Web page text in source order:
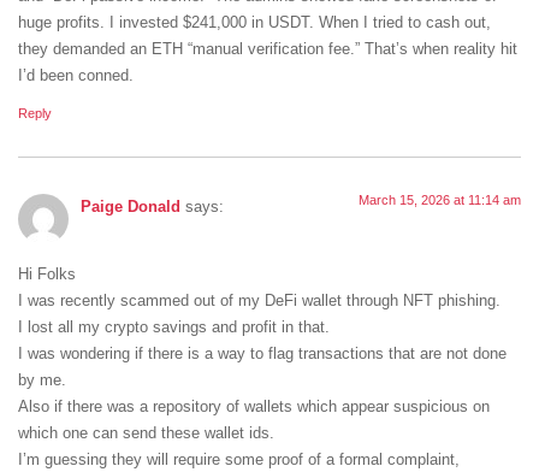
huge profits. I invested $241,000 in USDT. When I tried to cash out,
they demanded an ETH “manual verification fee.” That’s when reality hit
I’d been conned.
Reply
Paige Donald says: March 15, 2026 at 11:14 am
Hi Folks
I was recently scammed out of my DeFi wallet through NFT phishing.
I lost all my crypto savings and profit in that.
I was wondering if there is a way to flag transactions that are not done
by me.
Also if there was a repository of wallets which appear suspicious on
which one can send these wallet ids.
I’m guessing they will require some proof of a formal complaint,